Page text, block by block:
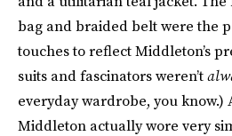
bag and braided belt were the
touches to reflect Middleton’s
suits and fascinators weren’t
everyday wardrobe, you know.)
Middleton actually wore very